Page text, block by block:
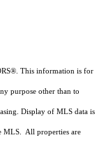
®. This information is for
purpose other than to
Display of MLS data is
MLS. All properties are